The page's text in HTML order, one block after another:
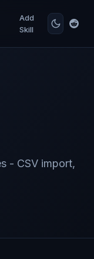
Add
Skill
- CSV import,